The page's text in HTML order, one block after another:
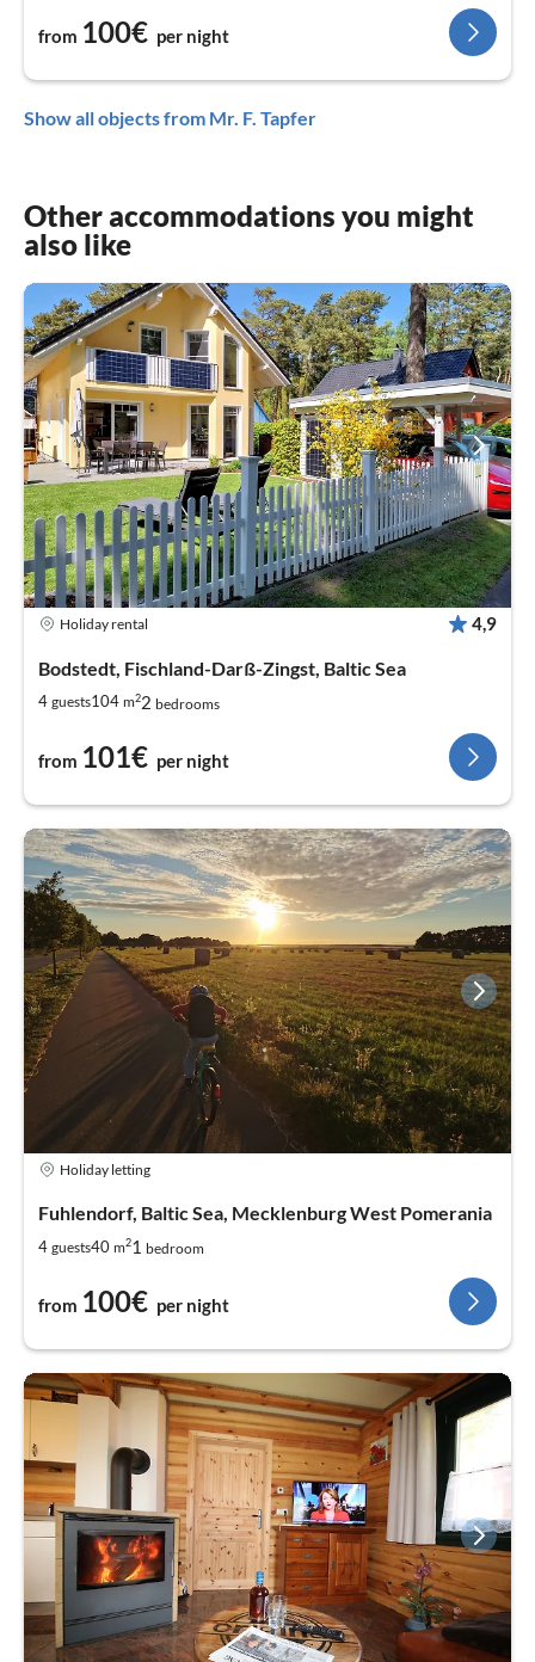
from 100€ per night
Show all objects from Mr. F. Tapfer
Other accommodations you might
also like
Holiday rental 4,9
Bodstedt, Fischland-Darß-Zingst, Baltic Sea
4 guests104 m22 bedrooms
from 101€ per night
Holiday letting
Fuhlendorf, Baltic Sea, Mecklenburg West Pomerania
4 guests40 m21 bedroom
from 100€ per night